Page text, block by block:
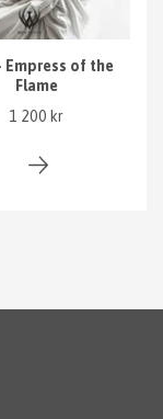
Empress of the
Flame
1 200 kr